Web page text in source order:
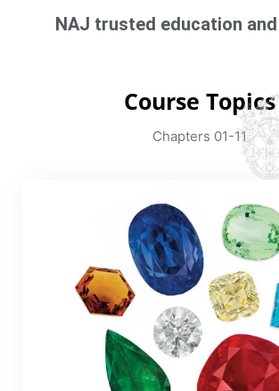
NAJ trusted education
Course Topics
Chapters 01-11